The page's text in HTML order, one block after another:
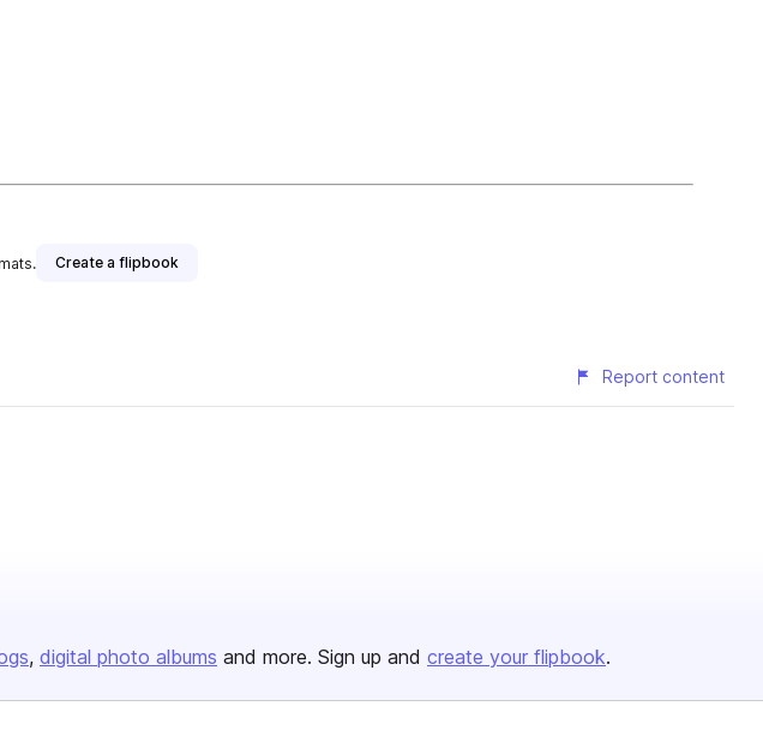
Create a flipbook
Report content
digital photo albums and more. Sign up and create your flipbook.